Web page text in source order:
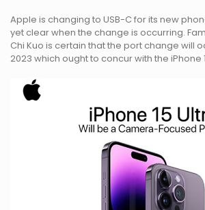
Apple is changing to USB-C for its new
yet clear when the change is occurring.
Chi Kuo is certain that the port change will
2023 which ought to concur with the iPhone